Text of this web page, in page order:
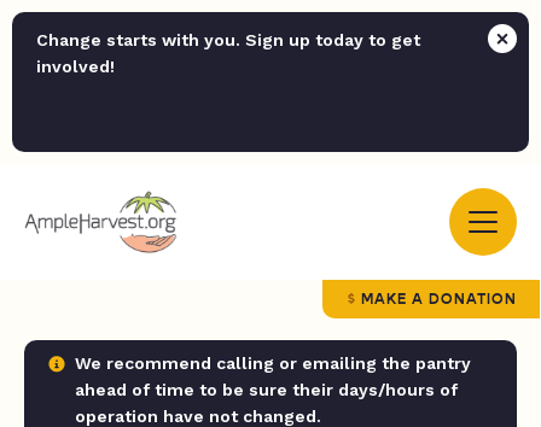
Change starts with you. Sign up today to get
involved!
MAKE A DONATION
We recommend calling or emailing the pantry
ahead of time to be sure their days/hours of
operation have not changed.